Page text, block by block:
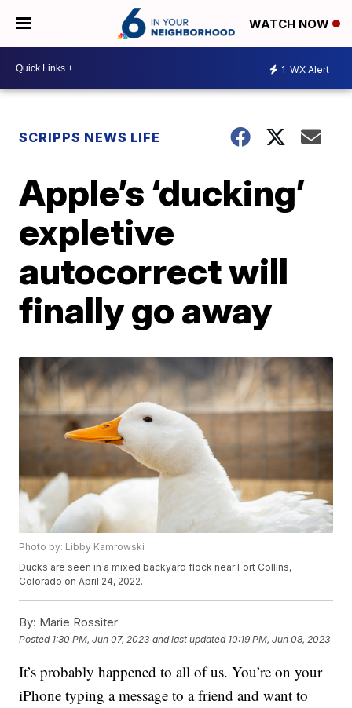
WATCH NOW
1 WX Alert
SCRIPPS NEWS LIFE
Apple’s ‘ducking’
expletive
autocorrect will
finally go away
Photo by: Libby Kamrowski
Ducks are seen in a mixed backyard flock near Fort Collins,
Colorado on April 24, 2022.
By: Marie Rossiter
Posted 1:30 PM, Jun 07, 2023 and last updated 10:19 PM, Jun 08, 2023
It’s probably happened to all of us. You’re on your
iPhone typing a message to a friend and want to